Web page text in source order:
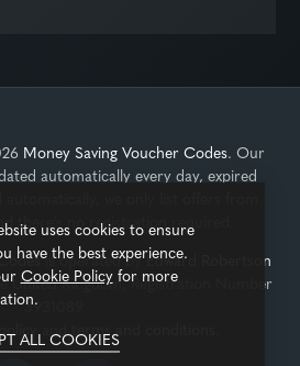
Money Saving Voucher Codes. Our
automatically every day, expired
we only list offers from
there's no registration required.
is operated byEdward Robertson
United Kingdom, Registration Number
3931089
and terms and conditions
uses cookies to ensure
have the best experience.
Cookie Policyfor more
ALL COOKIES